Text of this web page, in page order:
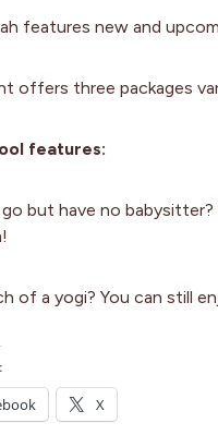
features new and
offers three packages
features:
but have no
of a yogi? You can still
X